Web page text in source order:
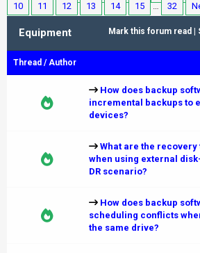
10
11 12 13 14 15 … 32
Mark this forum read
Equipment
Thread /Author
How does backup
incremental backups to
devices?
What are the recovery
when using external
DR scenario?
How does backup
scheduling conflicts
the same drive?